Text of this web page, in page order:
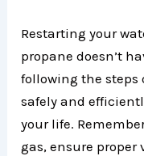
Restarting your
propane doesn’t
following the
safely and
your life.
gas, ensure